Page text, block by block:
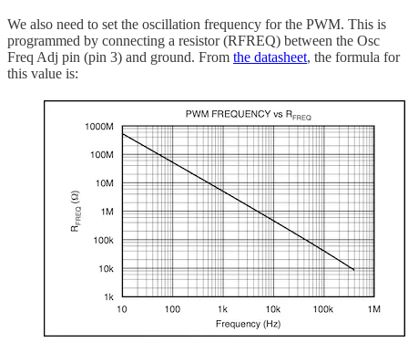
We also need to set the oscillation frequency for the PWM. This is
programmed by connecting a resistor (RFREQ) between the Osc
Freq Adj pin (pin 3) and ground. From the datasheet, the formula for
this value is: